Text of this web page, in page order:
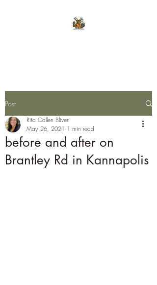
Post
before and after on
Brantley Rd in Kannapolis
Rita Callen Bliven
May 26, 2021 1 min read